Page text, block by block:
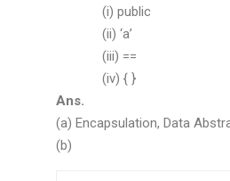
(i) public
(ii) ‘a’
(iii) ==
(iv) { }
Ans.
(a) Encapsulation, Data
(b)